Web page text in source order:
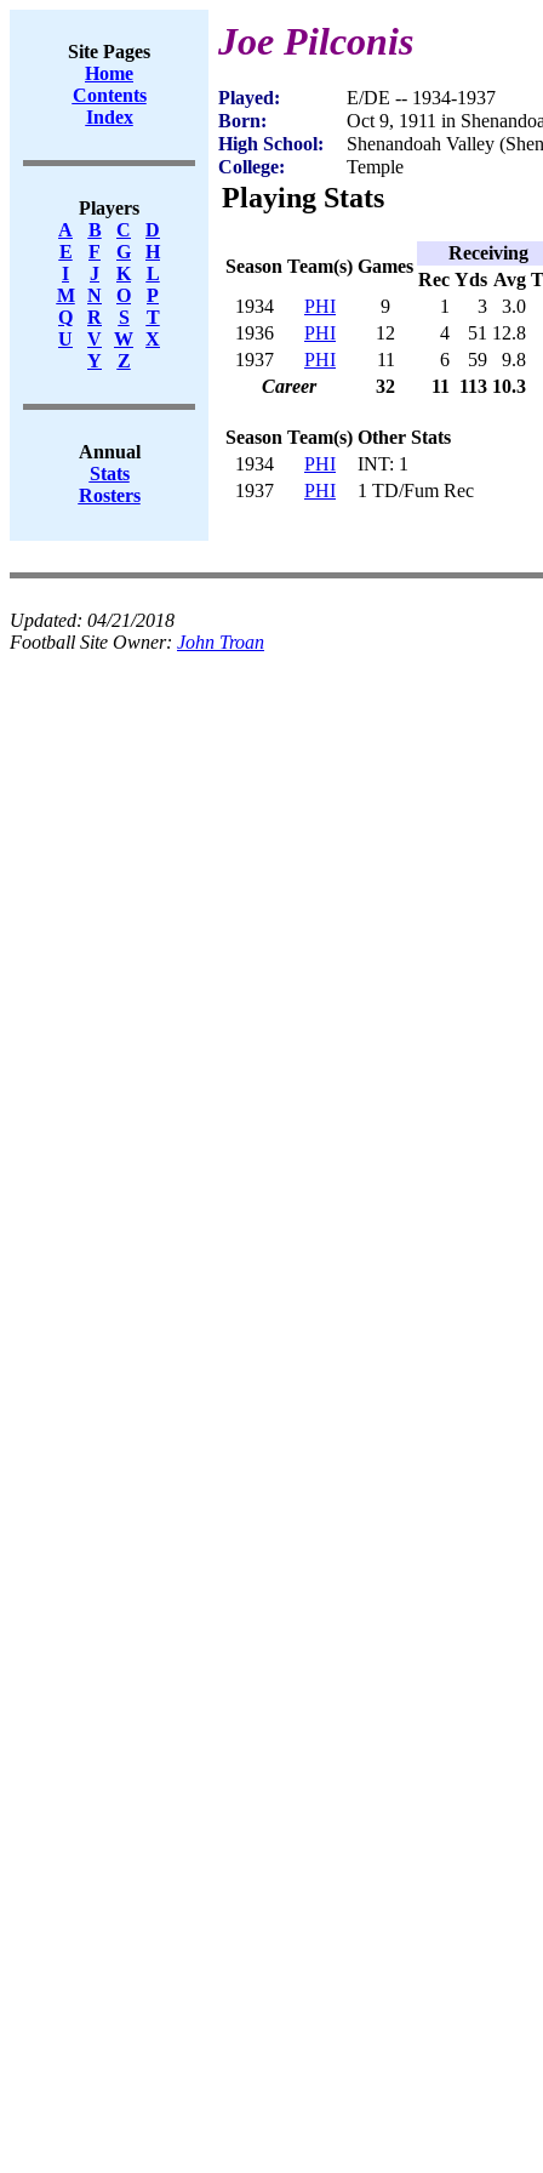
Site Pages
Home
Contents
Index
Players
A
B C
D
E
F G
H
I
J K
L
M
N O
P
Q
R S
T
U
V W X
Y
Z
Annual
Stats
Rosters
Joe Pilconis
Played:
E/DE -- 1934-1937
Born:
Oct 9, 1911 in
High School:
Shenandoah Valley
College:
Temple
Playing Stats
Season Team(s) Games
Receiving
Rec Yds Avg
1934
PHI 9 1 3
3.0
1936
PHI 12 4 51 12.8
1937
PHI 11 6 59
9.8
Career
32 11 113 10.3
Season Team(s) Other Stats
1934
PHI
INT: 1
1937
PHI 1 TD/Fum Rec
Updated: 04/21/2018
Football Site Owner: John Troan